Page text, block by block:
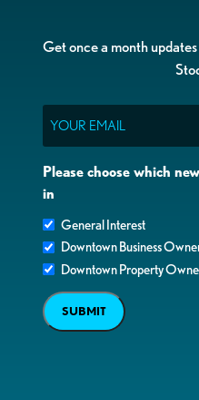
Get once a month
Please choose which
in
General Interest
Downtown Business
Downtown Property
SUBMIT